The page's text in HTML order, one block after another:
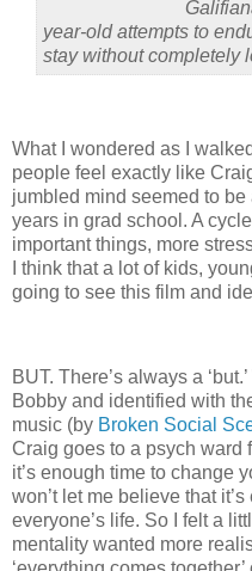
year-old attempts to
stay without completely
What I wondered as I
people feel exactly like
jumbled mind seemed to
years in grad school. A
important things, more
I think that a lot of kids,
going to see this film and
BUT. There’s always a ‘but.’
Bobby and identified with
music (by Broken Social
Craig goes to a psych ward
it’s enough time to change
won’t let me believe that
everyone’s life. So I felt a
mentality wanted more